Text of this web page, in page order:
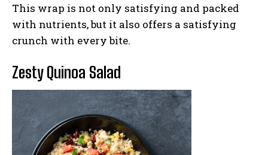
This wrap is not only satisfying and packed
with nutrients, but it also offers a satisfying
crunch with every bite.
Zesty Quinoa Salad